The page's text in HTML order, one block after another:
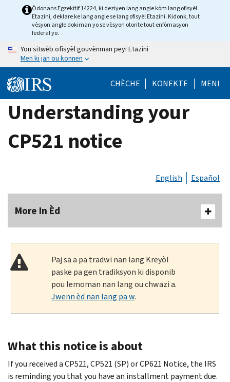
Òdonans Egzekitif 14224, ki deziyen lang angle kòm lang ofisyèl
Etazini, deklare ke lang angle se lang ofisyèl Etazini. Kidonk, tout
vèsyon angle dokiman yo se vèsyon otorite tout enfòmasyon
federal yo.
Yon sitwèb ofisyèl gouvènman peyi Etazini
Men ki jan ou konnen
CHÈCHE KONEKTE MENI
Understanding your
CP521 notice
English Español
More In Èd
Paj sa a pa tradwi nan lang Kreyòl
paske pa gen tradiksyon ki disponib
pou lemoman nan lang ou chwazi a.
Jwenn èd nan lang pa w.
What this notice is about
If you received a CP521, CP521 (SP) or CP621 Notice, the IRS
is reminding you that you have an installment payment due.